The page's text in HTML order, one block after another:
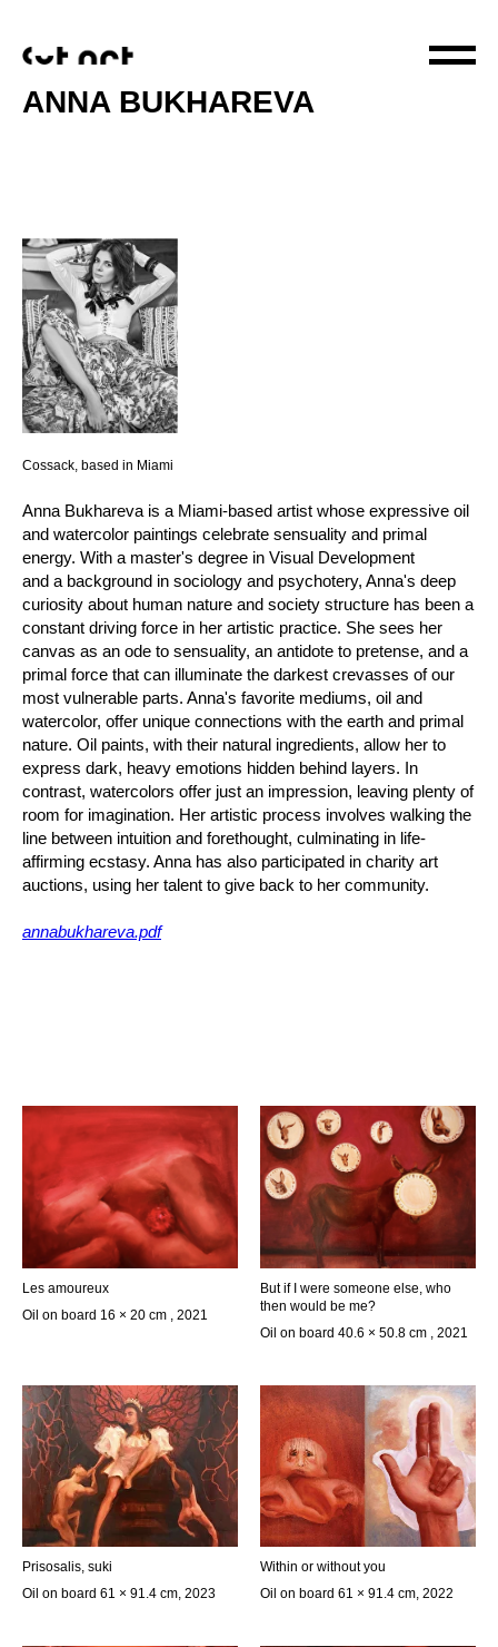
ANNA BUKHAREVA
Cossack, based in Miami
Anna Bukhareva is a Miami-based artist whose expressive oil
and watercolor paintings celebrate sensuality and primal
energy. With a master's degree in Visual Development
and a background in sociology and psychotery, Anna's deep
curiosity about human nature and society structure has been a
constant driving force in her artistic practice. She sees her
canvas as an ode to sensuality, an antidote to pretense, and a
primal force that can illuminate the darkest crevasses of our
most vulnerable parts. Anna's favorite mediums, oil and
watercolor, offer unique connections with the earth and primal
nature. Oil paints, with their natural ingredients, allow her to
express dark, heavy emotions hidden behind layers. In
contrast, watercolors offer just an impression, leaving plenty of
room for imagination. Her artistic process involves walking the
line between intuition and forethought, culminating in life-
affirming ecstasy. Anna has also participated in charity art
auctions, using her talent to give back to her community.
annabukhareva.pdf
Les amoureux
Oil on board 16 × 20 cm , 2021
But if I were someone else, who
then would be me?
Oil on board 40.6 × 50.8 cm , 2021
Prisosalis, suki
Oil on board 61 × 91.4 cm, 2023
Within or without you
Oil on board 61 × 91.4 cm, 2022